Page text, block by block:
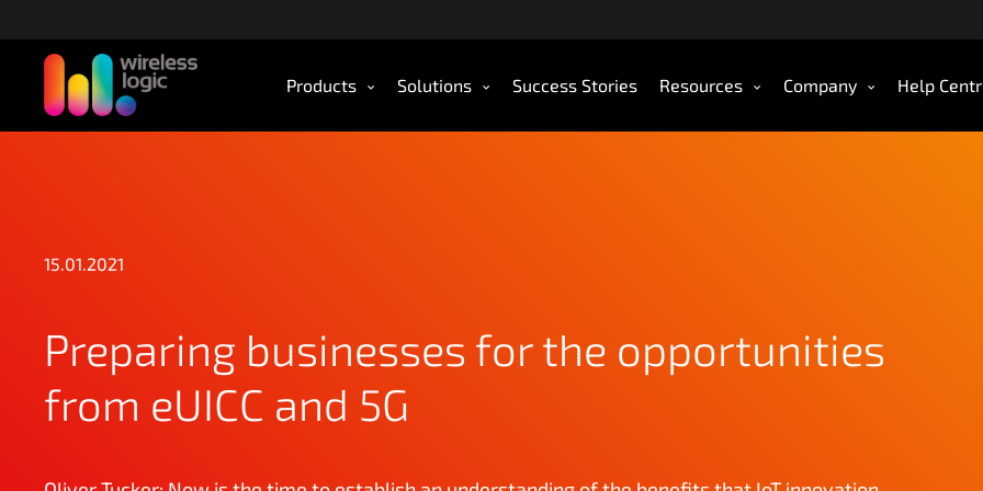
k
Products Solutions Success Stories Resources Company Help
15.01.2021
Preparing businesses for the opportunities
from eUICC and 5G